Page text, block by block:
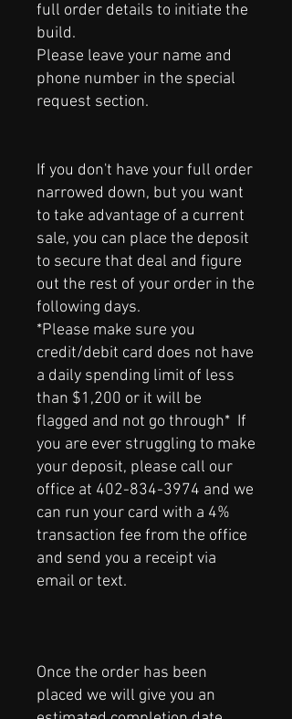
full order details to initiate the
build.
Please leave your name and
phone number in the special
request section.
If you don't have your full order
narrowed down, but you want
to take advantage of a current
sale, you can place the deposit
to secure that deal and figure
out the rest of your order in the
following days.
*Please make sure you
credit/debit card does not have
a daily spending limit of less
than $1,200 or it will be
flagged and not go through* If
you are ever struggling to make
your deposit, please call our
office at 402-834-3974 and we
can run your card with a 4%
transaction fee from the office
and send you a receipt via
email or text.
Once the order has been
placed we will give you an